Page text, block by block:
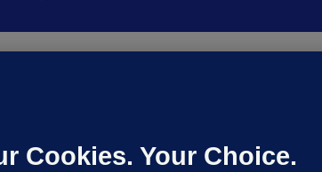
Updated 14 hrs ago
Cookies. Your Choice.